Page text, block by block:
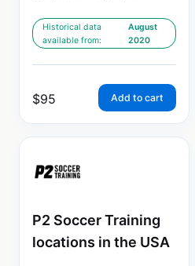
Historical data
available from:
August
2020
$95 Add to cart
P2 Soccer Training
locations in the USA